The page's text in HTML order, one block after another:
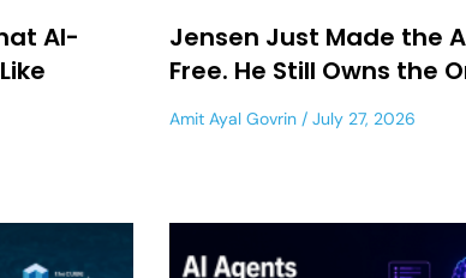
AI-
Jensen Just Made the
Free. He Still Owns the
Amit Ayal Govrin July 27, 2026